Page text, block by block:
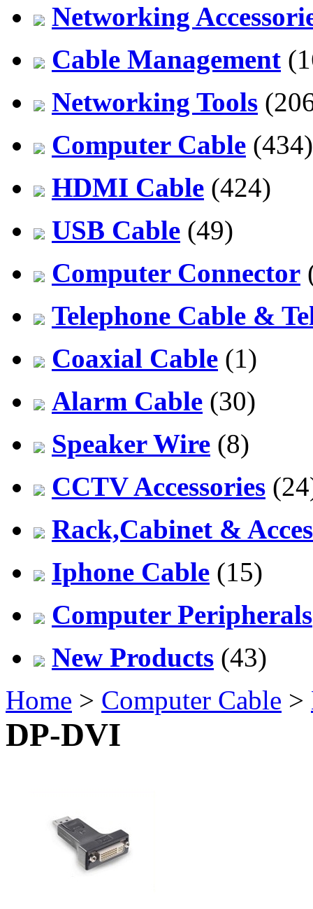
Networking
Cable Management
Networking Tools
Computer Cable (434)
HDMI Cable (424)
USB Cable (49)
Computer Connector
Telephone Cable &
Coaxial Cable (1)
Alarm Cable (30)
Speaker Wire (8)
CCTV Accessories
Rack,Cabinet &
Iphone Cable (15)
Computer Peripherals
New Products (43)
Home > Computer Cable >
DP-DVI